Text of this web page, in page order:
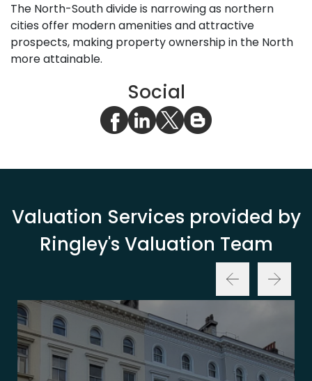
The North-South divide is narrowing as northern
cities offer modern amenities and attractive
prospects, making property ownership in the North
more attainable.
Social
Valuation Services provided by
Ringley's Valuation Team